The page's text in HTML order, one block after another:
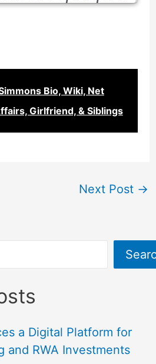
Bio, Wiki, Net
Girlfriend, & Siblings
Next Post →
a Digital Platform for
and RWA Investments